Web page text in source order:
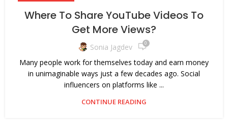
Where To Share YouTube Videos To
Get More Views?
Sonia Jagdev 0
Many people work for themselves today and earn money
in unimaginable ways just a few decades ago. Social
influencers on platforms like ...
CONTINUE READING